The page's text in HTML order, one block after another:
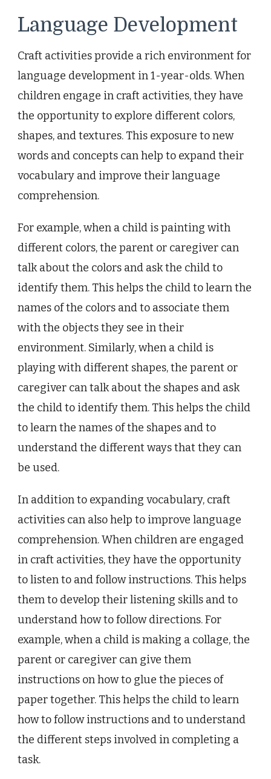
Language Development
Craft activities provide a rich environment for
language development in 1-year-olds. When
children engage in craft activities, they have
the opportunity to explore different colors,
shapes, and textures. This exposure to new
words and concepts can help to expand their
vocabulary and improve their language
comprehension.
For example, when a child is painting with
different colors, the parent or caregiver can
talk about the colors and ask the child to
identify them. This helps the child to learn the
names of the colors and to associate them
with the objects they see in their
environment. Similarly, when a child is
playing with different shapes, the parent or
caregiver can talk about the shapes and ask
the child to identify them. This helps the child
to learn the names of the shapes and to
understand the different ways that they can
be used.
In addition to expanding vocabulary, craft
activities can also help to improve language
comprehension. When children are engaged
in craft activities, they have the opportunity
to listen to and follow instructions. This helps
them to develop their listening skills and to
understand how to follow directions. For
example, when a child is making a collage, the
parent or caregiver can give them
instructions on how to glue the pieces of
paper together. This helps the child to learn
how to follow instructions and to understand
the different steps involved in completing a
task.